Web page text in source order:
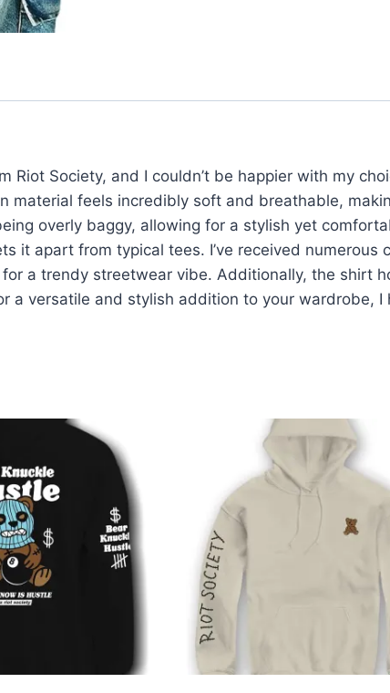
Riot Society, and I couldn’t be happier with my
material feels incredibly soft and breathable,
overly baggy, allowing for a stylish yet
it apart from typical tees. I’ve received numerous
a trendy streetwear vibe. Additionally, the shirt
a versatile and stylish addition to your wardrobe,